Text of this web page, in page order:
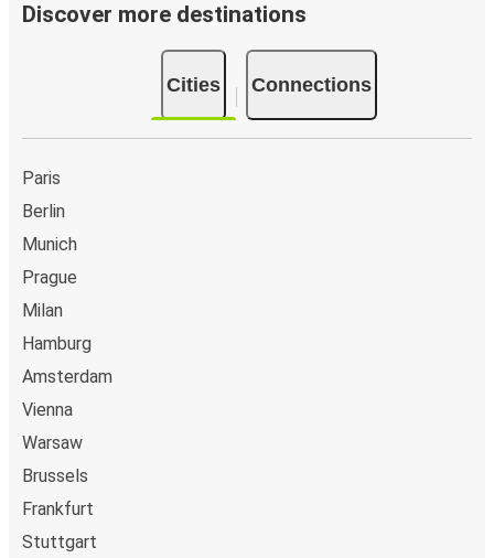
Discover more destinations
Cities Connections
Paris
Berlin
Munich
Prague
Milan
Hamburg
Amsterdam
Vienna
Warsaw
Brussels
Frankfurt
Stuttgart